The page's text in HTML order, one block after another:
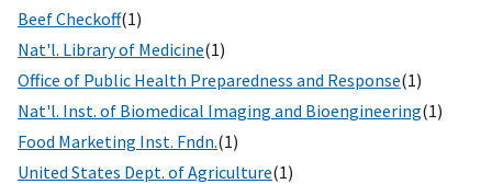
Beef Checkoff(1)
Nat'l. Library of Medicine(1)
Office of Public Health Preparedness and Response(1)
Nat'l. Inst. of Biomedical Imaging and Bioengineering(1)
Food Marketing Inst. Fndn.(1)
United States Dept. of Agriculture(1)